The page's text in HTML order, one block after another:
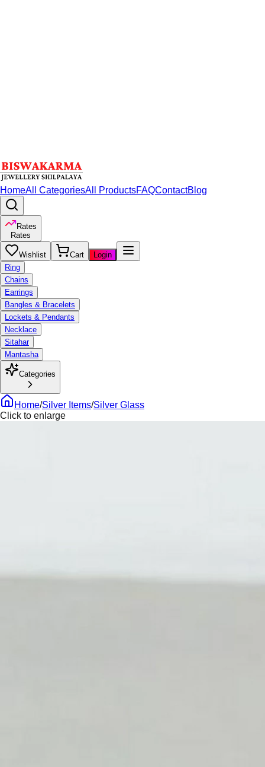
HomeAll CategoriesAll ProductsFAQContactBlog
Rates
Rates
Wishlist Cart
Login
Ring
Chains
Earrings
Bangles & Bracelets
Lockets & Pendants
Necklace
Sitahar
Mantasha
Categories
Home/Silver Items/Silver Glass
Click to enlarge